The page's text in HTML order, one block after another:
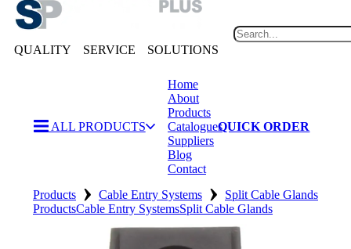
QUALITY SERVICE SOLUTIONS
ALL PRODUCTS
Home
About
Products
Catalogues
Suppliers
Blog
Contact
QUICK ORDER
HomeProducts › Cable Entry Systems ›
Split Cable Glands
ProductsCable Entry SystemsSplit Cable Glands